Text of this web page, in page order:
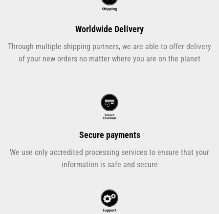
Worldwide Delivery
Through multiple shipping partners, we are able to offer delivery
of your new orders no matter where you are on the planet
Secure payments
We use only accredited processing services to ensure that your
information is safe and secure